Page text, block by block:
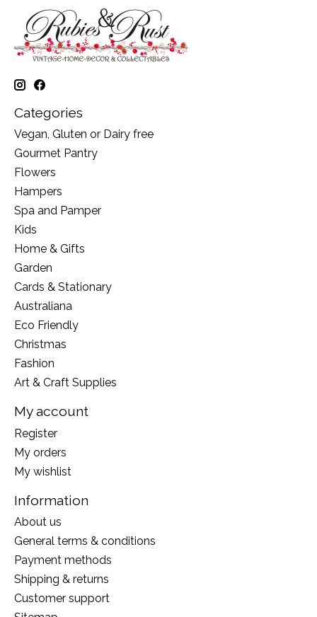
Categories
Vegan, Gluten or Dairy free
Gourmet Pantry
Flowers
Hampers
Spa and Pamper
Kids
Home & Gifts
Garden
Cards & Stationary
Australiana
Eco Friendly
Christmas
Fashion
Art & Craft Supplies
My account
Register
My orders
My wishlist
Information
About us
General terms & conditions
Payment methods
Shipping & returns
Customer support